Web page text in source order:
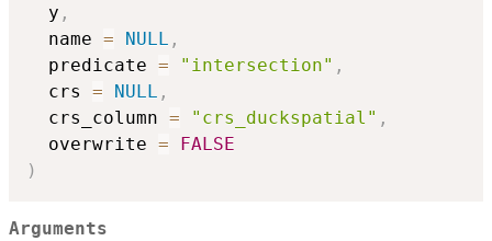
  y
,
  name
= NULL ,
  predicate
= "intersection" ,
  crs
= NULL ,
  crs_column
= "crs_duckspatial" ,
  overwrite
=
FALSE
)
Arguments